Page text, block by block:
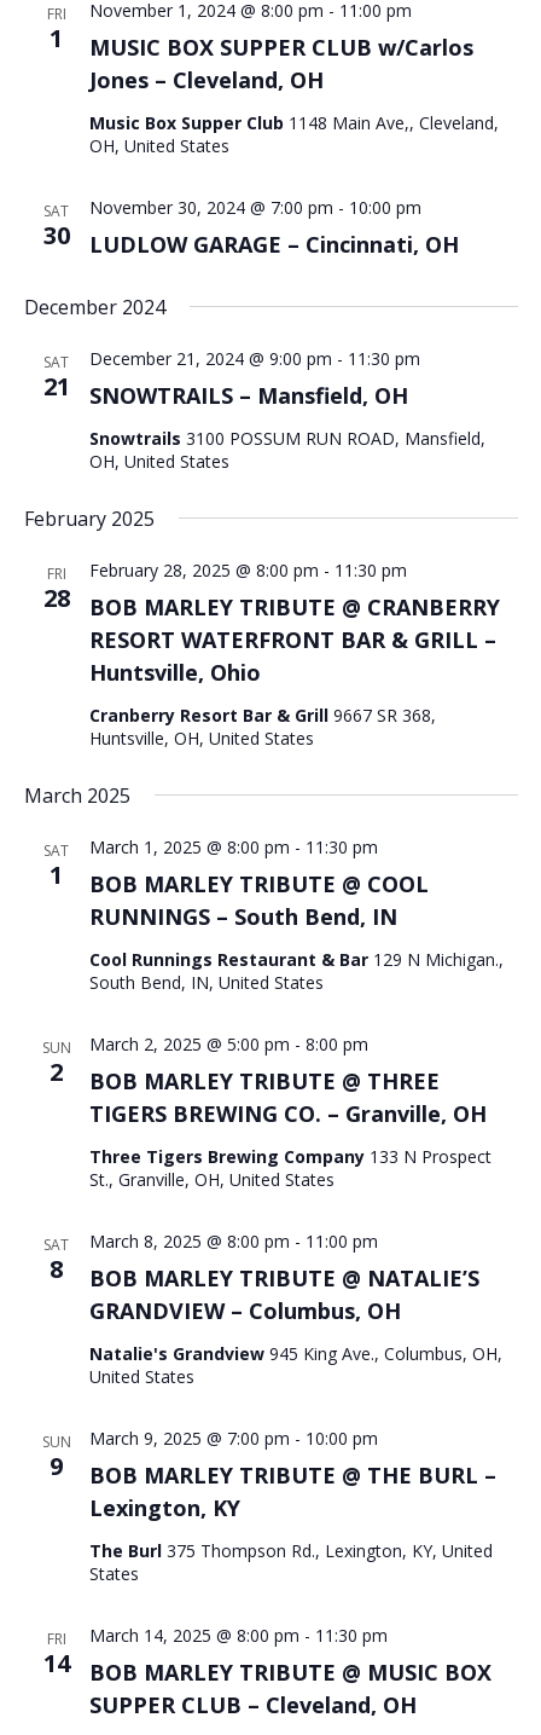
FRI
1
MUSIC BOX SUPPER CLUB w/Carlos
Jones – Cleveland, OH
November 1, 2024 @ 8:00 pm - 11:00 pm
Music Box Supper Club 1148 Main Ave,, Cleveland,
OH, United States
SAT
30 LUDLOW GARAGE – Cincinnati, OH
November 30, 2024 @ 7:00 pm - 10:00 pm
December 2024
SAT
21 SNOWTRAILS – Mansfield, OH
December 21, 2024 @ 9:00 pm - 11:30 pm
Snowtrails 3100 POSSUM RUN ROAD, Mansfield,
OH, United States
February 2025
FRI
28
BOB MARLEY TRIBUTE @ CRANBERRY
RESORT WATERFRONT BAR & GRILL –
Huntsville, Ohio
February 28, 2025 @ 8:00 pm - 11:30 pm
Cranberry Resort Bar & Grill 9667 SR 368,
Huntsville, OH, United States
March 2025
SAT
1
BOB MARLEY TRIBUTE @ COOL
RUNNINGS – South Bend, IN
March 1, 2025 @ 8:00 pm - 11:30 pm
Cool Runnings Restaurant & Bar 129 N Michigan.,
South Bend, IN, United States
SUN
2
BOB MARLEY TRIBUTE @ THREE
TIGERS BREWING CO. – Granville, OH
March 2, 2025 @ 5:00 pm - 8:00 pm
Three Tigers Brewing Company 133 N Prospect
St., Granville, OH, United States
SAT
8
BOB MARLEY TRIBUTE @ NATALIE’S
GRANDVIEW – Columbus, OH
March 8, 2025 @ 8:00 pm - 11:00 pm
Natalie's Grandview 945 King Ave., Columbus, OH,
United States
SUN
9
BOB MARLEY TRIBUTE @ THE BURL –
Lexington, KY
March 9, 2025 @ 7:00 pm - 10:00 pm
The Burl 375 Thompson Rd., Lexington, KY, United
States
FRI
14
BOB MARLEY TRIBUTE @ MUSIC BOX
SUPPER CLUB – Cleveland, OH
March 14, 2025 @ 8:00 pm - 11:30 pm